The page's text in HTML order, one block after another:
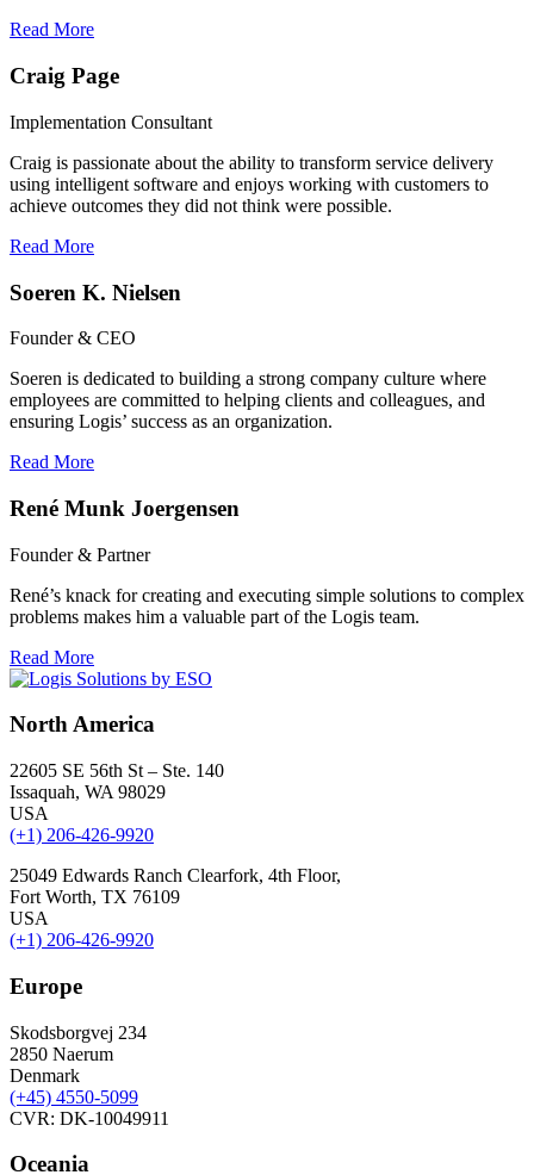
Read More
Craig Page
Implementation Consultant
Craig is passionate about the ability to transform service delivery
using intelligent software and enjoys working with customers to
achieve outcomes they did not think were possible.
Read More
Soeren K. Nielsen
Founder & CEO
Soeren is dedicated to building a strong company culture where
employees are committed to helping clients and colleagues, and
ensuring Logis’ success as an organization.
Read More
René Munk Joergensen
Founder & Partner
René’s knack for creating and executing simple solutions to complex
problems makes him a valuable part of the Logis team.
Read More
North America
22605 SE 56th St – Ste. 140
Issaquah, WA 98029
USA
(+1) 206-426-9920
25049 Edwards Ranch Clearfork, 4th Floor,
Fort Worth, TX 76109
USA
(+1) 206-426-9920
Europe
Skodsborgvej 234
2850 Naerum
Denmark
(+45) 4550-5099
CVR: DK-10049911
Oceania